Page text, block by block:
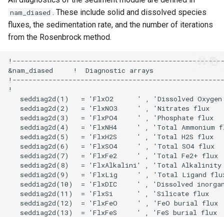
nam_diased . These include solid and dissolved species
fluxes, the sedimentation rate, and the number of iterations
from the Rosenbrock method.